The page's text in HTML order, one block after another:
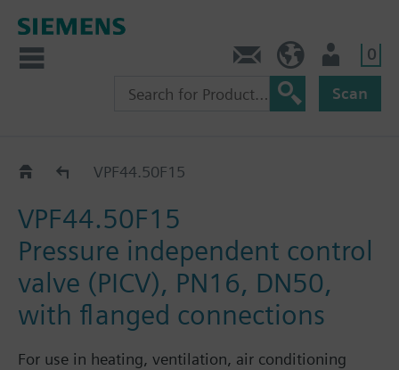
0
Scan
VPF44..VPF44.50F15
VPF44.50F15
Pressure independent control
valve (PICV), PN16, DN50,
with flanged connections
For use in heating, ventilation, air conditioning